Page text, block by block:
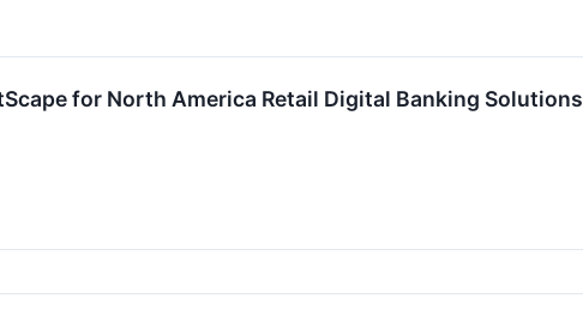
for North America Retail Digital Banking Solutions